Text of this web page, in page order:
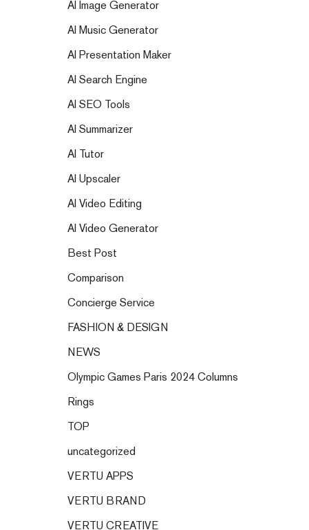
AI Image Generator
AI Music Generator
AI Presentation Maker
AI Search Engine
AI SEO Tools
AI Summarizer
AI Tutor
AI Upscaler
AI Video Editing
AI Video Generator
Best Post
Comparison
Concierge Service
FASHION & DESIGN
NEWS
Olympic Games Paris 2024 Columns
Rings
TOP
uncategorized
VERTU APPS
VERTU BRAND
VERTU CREATIVE